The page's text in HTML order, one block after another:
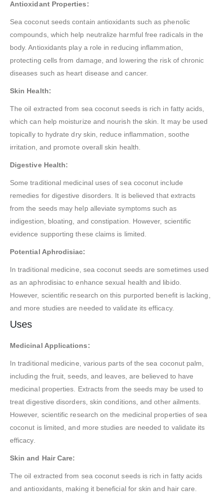
Antioxidant Properties:
Sea coconut seeds contain antioxidants such as phenolic
compounds, which help neutralize harmful free radicals in the
body. Antioxidants play a role in reducing inflammation,
protecting cells from damage, and lowering the risk of chronic
diseases such as heart disease and cancer.
Skin Health:
The oil extracted from sea coconut seeds is rich in fatty acids,
which can help moisturize and nourish the skin. It may be used
topically to hydrate dry skin, reduce inflammation, soothe
irritation, and promote overall skin health.
Digestive Health:
Some traditional medicinal uses of sea coconut include
remedies for digestive disorders. It is believed that extracts
from the seeds may help alleviate symptoms such as
indigestion, bloating, and constipation. However, scientific
evidence supporting these claims is limited.
Potential Aphrodisiac:
In traditional medicine, sea coconut seeds are sometimes used
as an aphrodisiac to enhance sexual health and libido.
However, scientific research on this purported benefit is lacking,
and more studies are needed to validate its efficacy.
Uses
Medicinal Applications:
In traditional medicine, various parts of the sea coconut palm,
including the fruit, seeds, and leaves, are believed to have
medicinal properties. Extracts from the seeds may be used to
treat digestive disorders, skin conditions, and other ailments.
However, scientific research on the medicinal properties of sea
coconut is limited, and more studies are needed to validate its
efficacy.
Skin and Hair Care:
The oil extracted from sea coconut seeds is rich in fatty acids
and antioxidants, making it beneficial for skin and hair care.